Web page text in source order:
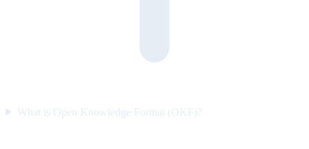
What is Open Knowledge Format (OKF)?